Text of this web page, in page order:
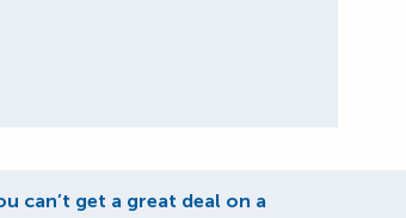
can’t get a great deal on a